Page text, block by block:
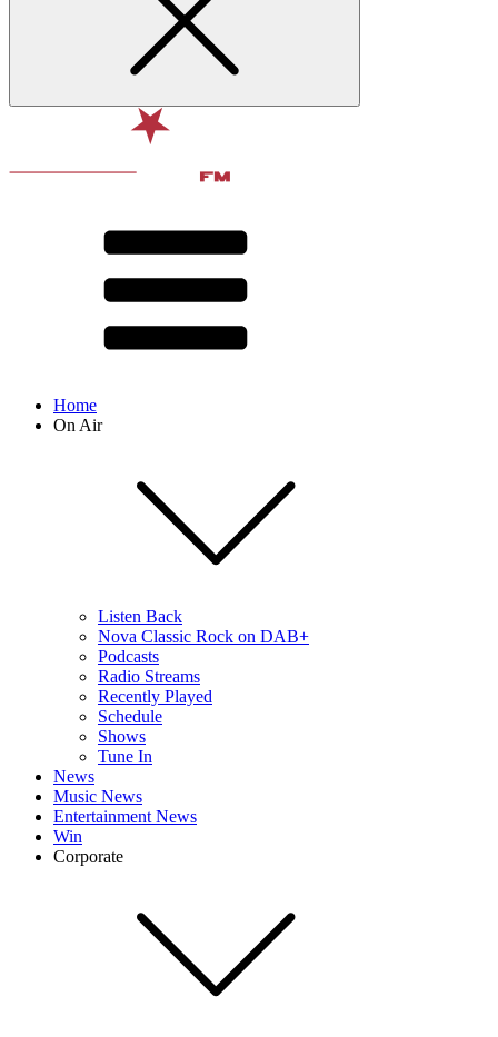
Home
On Air
Listen Back
Nova Classic Rock on DAB+
Podcasts
Radio Streams
Recently Played
Schedule
Shows
Tune In
News
Music News
Entertainment News
Win
Corporate